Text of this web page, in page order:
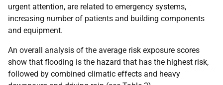
urgent attention, are related to emergency systems,
increasing number of patients and building components
and equipment.
An overall analysis of the average risk exposure scores
show that flooding is the hazard that has the highest risk,
followed by combined climatic effects and heavy